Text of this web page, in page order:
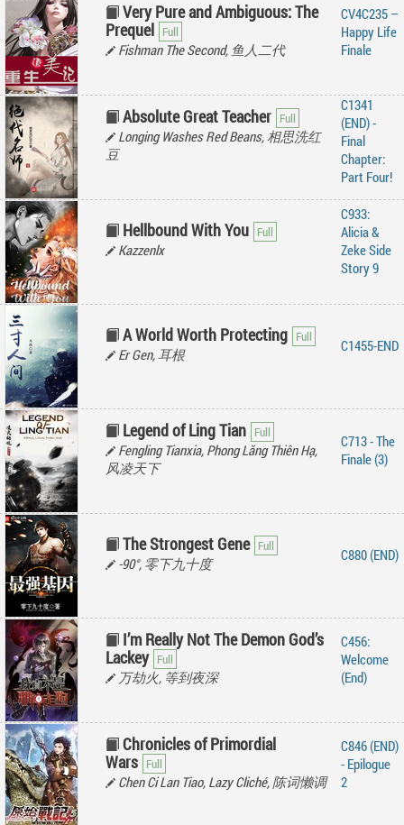
Very Pure and Ambiguous: The
Prequel
Fishman The Second, 鱼人二代
CV4C235 –
Happy Life
Finale
Absolute Great Teacher
Longing Washes Red Beans, 相思洗红
豆
C1341
(END) -
Final
Chapter:
Part Four!
Hellbound With You
Kazzenlx
C933:
Alicia &
Zeke Side
Story 9
A World Worth Protecting
Er Gen, 耳根 C1455-END
Legend of Ling Tian
Fengling Tianxia, Phong Lăng Thiên Hạ,
风凌天下
C713 - The
Finale (3)
The Strongest Gene
-90°, 零下九十度 C880 (END)
I’m Really Not The Demon God’s
Lackey
万劫火, 等到夜深
C456:
Welcome
(End)
Chronicles of Primordial
Wars
Chen Ci Lan Tiao, Lazy Cliché, 陈词懒调
C846 (END)
- Epilogue
2